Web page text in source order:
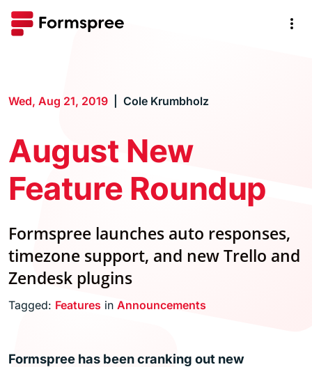
Wed, Aug 21, 2019 Cole Krumbholz
August New
Feature Roundup
Formspree launches auto responses,
timezone support, and new Trello and
Zendesk plugins
Tagged: Features in Announcements
Formspree has been cranking out new